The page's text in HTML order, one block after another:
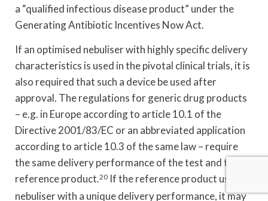
a “qualified infectious disease product” under the
Generating Antibiotic Incentives Now Act.
If an optimised nebuliser with highly specific delivery
characteristics is used in the pivotal clinical trials, it is
also required that such a device be used after
approval. The regulations for generic drug products
– e.g. in Europe according to article 10.1 of the
Directive 2001/83/EC or an abbreviated application
according to article 10.3 of the same law – require
the same delivery performance of the test and the
reference product.20 If the reference product uses a
nebuliser with a unique delivery performance, it may